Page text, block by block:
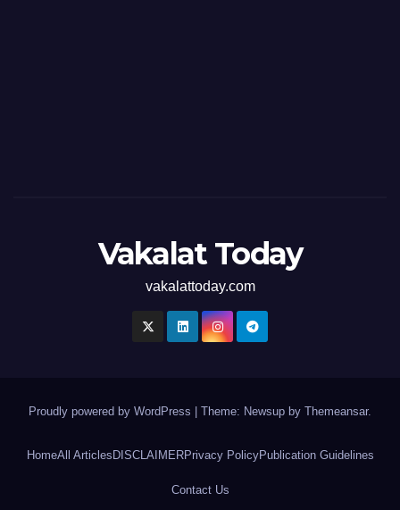
Vakalat Today
vakalattoday.com
Proudly powered by WordPress Theme: Newsup by Themeansar.
HomeAll ArticlesDISCLAIMERPrivacy PolicyPublication Guidelines
Contact Us